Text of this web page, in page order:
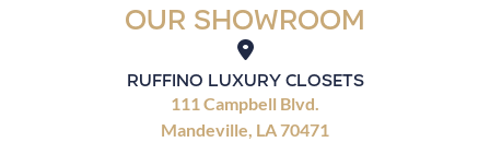
Our Showroom
Ruffino Luxury Closets
111 Campbell Blvd.
Mandeville, LA 70471